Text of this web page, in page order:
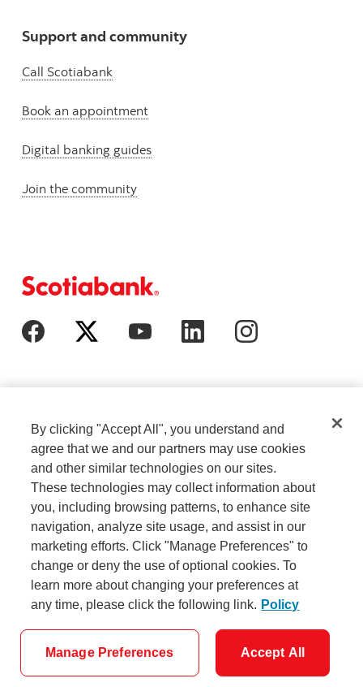
Support and community
Call Scotiabank
Book an appointment
Digital banking guides
Join the community
Cookie Settings
Careers
Security
Legal
Privacy
Accessibility
By clicking "Accept All", you understand and
agree that we and our partners may use cookies
and other similar technologies on our sites.
These technologies may collect information about
you, including browsing patterns, to enhance site
navigation, analyze site usage, and assist in our
marketing efforts. Click "Manage Preferences" to
change or deny the use of optional cookies. To
learn more about changing your preferences at
any time, please click the following link. Policy
Manage Preferences Accept All